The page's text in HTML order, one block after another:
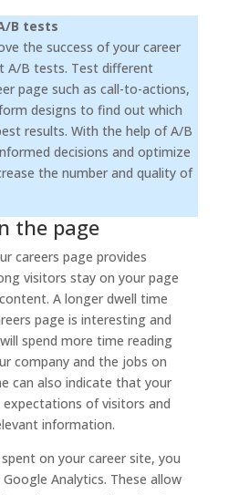
B tests
the success of your career
A/B tests. Test different
page such as call-to-actions,
designs to find out which
results. With the help of A/B
decisions and optimize
the number and quality of
the page
careers page provides
visitors stay on your page
A longer dwell time
page is interesting and
spend more time reading
company and the jobs on
can also indicate that your
of visitors and
information.
on your career site, you
Analytics. These allow